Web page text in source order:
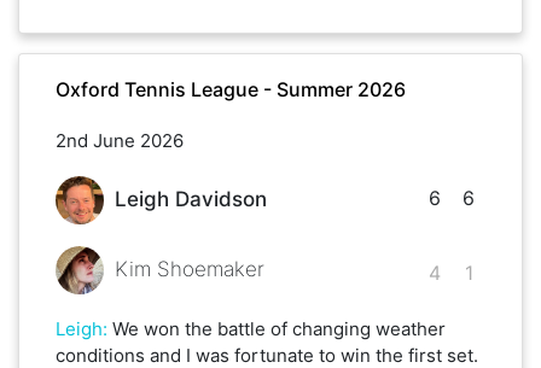
Oxford Tennis League - Summer 2026
2nd June 2026
Leigh Davidson
Kim Shoemaker
6
4
6
1
Leigh: We won the battle of changing weather
conditions and I was fortunate to win the first set.